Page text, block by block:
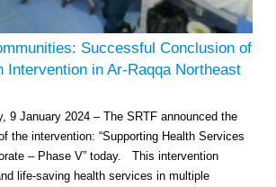
Successful Conclusion of
Intervention in Ar-Raqqa Northeast
9 January 2024 – The SRTF announced the
the intervention: “Supporting Health Services
– Phase V” today. This intervention
life-saving health services in multiple